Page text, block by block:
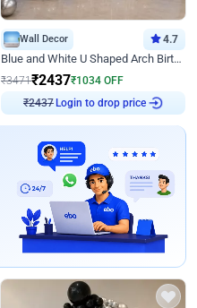
Wall Decor 4.7
Blue and White U Shaped Arch Birthday decor
₹3471₹2437₹1034 OFF
₹2437Login to drop price